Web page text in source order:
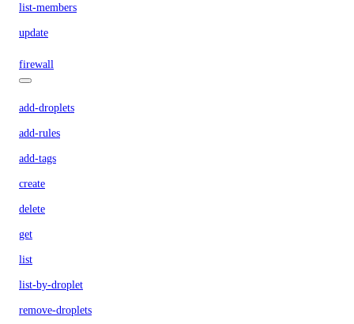
list-members
update
firewall
add-droplets
add-rules
add-tags
create
delete
get
list
list-by-droplet
remove-droplets